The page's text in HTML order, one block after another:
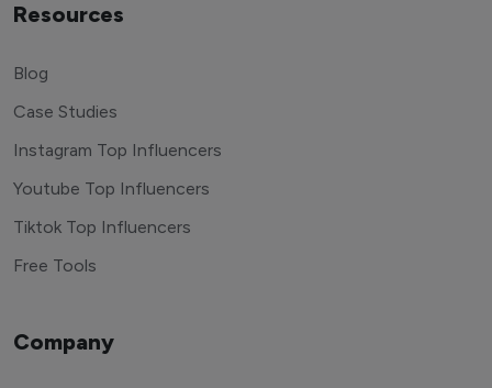
Resources
Blog
Case Studies
Instagram Top Influencers
Youtube Top Influencers
Tiktok Top Influencers
Free Tools
Company